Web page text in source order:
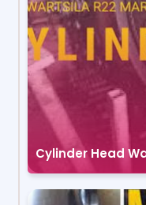
Cylinder Head